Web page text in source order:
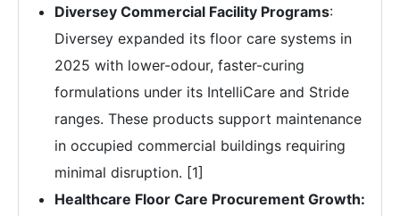
Diversey Commercial Facility Programs:
Diversey expanded its floor care systems in
2025 with lower-odour, faster-curing
formulations under its IntelliCare and Stride
ranges. These products support maintenance
in occupied commercial buildings requiring
minimal disruption. [1]
Healthcare Floor Care Procurement Growth: